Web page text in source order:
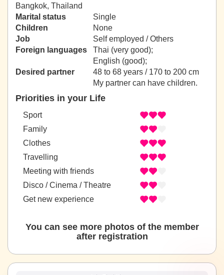
Bangkok, Thailand
Marital status
Single
Children
None
Job
Self employed / Others
Foreign languages
Thai (very good);
English (good);
Desired partner
48 to 68 years / 170 to 200 cm
My partner can have children.
Priorities in your Life
Sport
Family
Clothes
Travelling
Meeting with friends
Disco / Cinema / Theatre
Get new experience
You can see more photos of the member
after registration